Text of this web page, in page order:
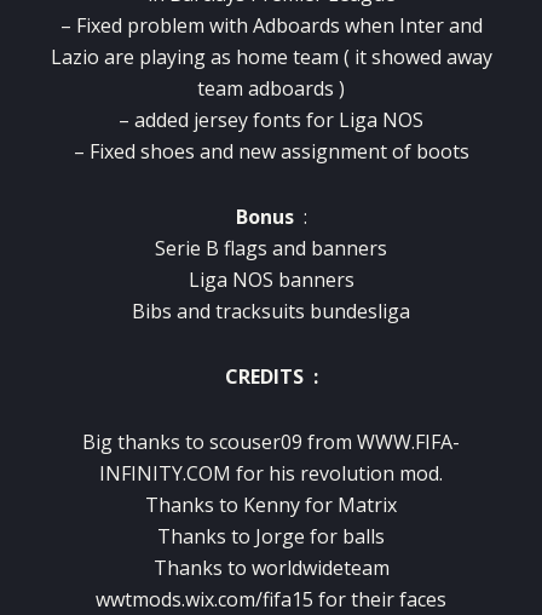
– Fixed problem with Adboards when Inter and
Lazio are playing as home team ( it showed away
team adboards )
– added jersey fonts for Liga NOS
– Fixed shoes and new assignment of boots
Bonus:
Serie B flags and banners
Liga NOS banners
Bibs and tracksuits bundesliga
CREDITS :
Big thanks to scouser09 from WWW.FIFA-
INFINITY.COM for his revolution mod.
Thanks to Kenny for Matrix
Thanks to Jorge for balls
Thanks to worldwideteam
wwtmods.wix.com/fifa15 for their faces